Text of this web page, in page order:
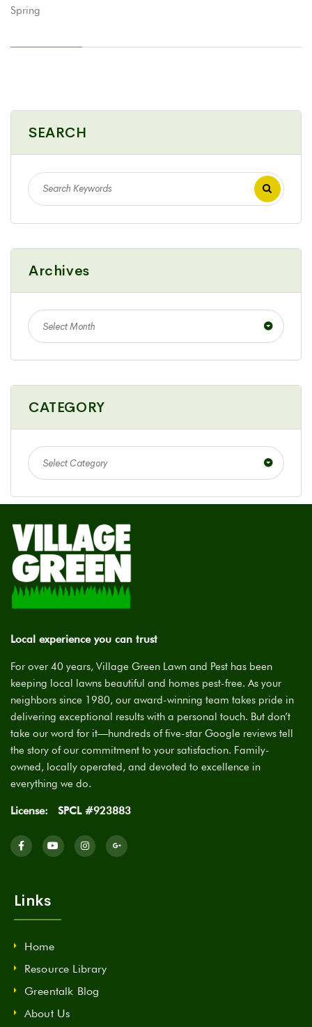
SEARCH
Archives
Select Month
CATEGORY
Select Category
Local experience you can trust
For over 40 years, Village Green Lawn and Pest has been
keeping local lawns beautiful and homes pest-free. As your
neighbors since 1980, our award-winning team takes pride in
delivering exceptional results with a personal touch. But don’t
take our word for it—hundreds of five-star Google reviews tell
the story of our commitment to your satisfaction. Family-
owned, locally operated, and devoted to excellence in
everything we do.
License: SPCL #923883
Links
Home
Resource Library
Greentalk Blog
About Us